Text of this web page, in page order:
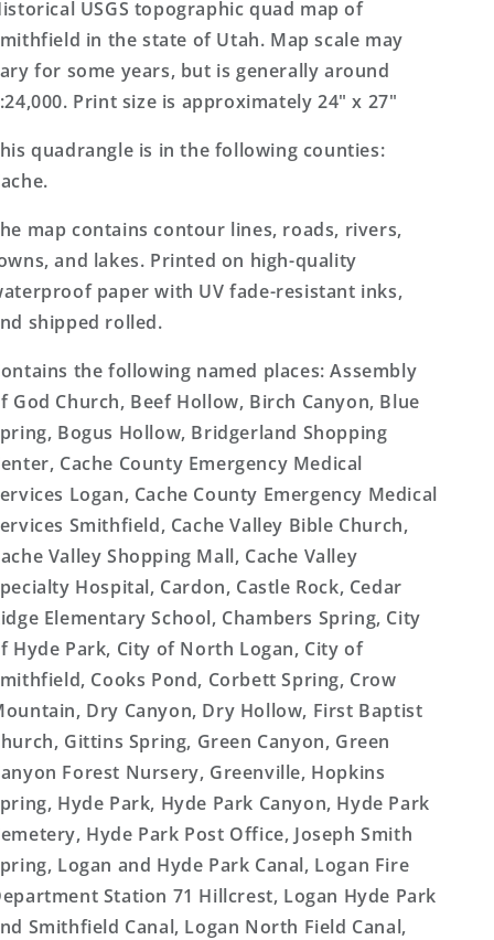
Map
Map
USGS topographic quad map of
in the state of Utah. Map scale may
for some years, but is generally around
Print size is approximately 24" x 27"
quadrangle is in the following counties:
map contains contour lines, roads, rivers,
and lakes. Printed on high-quality
paper with UV fade-resistant inks,
shipped rolled.
the following named places: Assembly
God Church, Beef Hollow, Birch Canyon, Blue
Bogus Hollow, Bridgerland Shopping
Cache County Emergency Medical
Logan, Cache County Emergency Medical
Smithfield, Cache Valley Bible Church,
Valley Shopping Mall, Cache Valley
Hospital, Cardon, Castle Rock, Cedar
Elementary School, Chambers Spring, City
Hyde Park, City of North Logan, City of
Cooks Pond, Corbett Spring, Crow
Dry Canyon, Dry Hollow, First Baptist
Gittins Spring, Green Canyon, Green
Forest Nursery, Greenville, Hopkins
Hyde Park, Hyde Park Canyon, Hyde Park
Hyde Park Post Office, Joseph Smith
Logan and Hyde Park Canal, Logan Fire
Station 71 Hillcrest, Logan Hyde Park
Smithfield Canal, Logan North Field Canal,